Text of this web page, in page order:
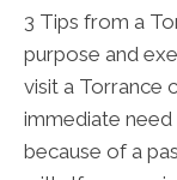
3 Tips from a
purpose and
visit a Torrance
immediate
because of a